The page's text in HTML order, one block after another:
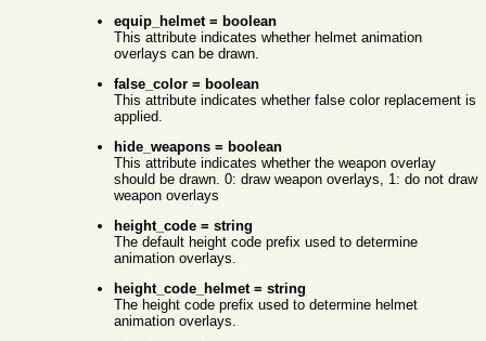
equip_helmet = boolean
This attribute indicates whether helmet animation
overlays can be drawn.
false_color = boolean
This attribute indicates whether false color replacement is
applied.
hide_weapons = boolean
This attribute indicates whether the weapon overlay
should be drawn. 0: draw weapon overlays, 1: do not draw
weapon overlays
height_code = string
The default height code prefix used to determine
animation overlays.
height_code_helmet = string
The height code prefix used to determine helmet
animation overlays.